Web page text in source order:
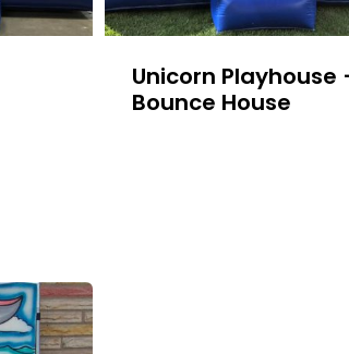
Unicorn Playhouse
Bounce House